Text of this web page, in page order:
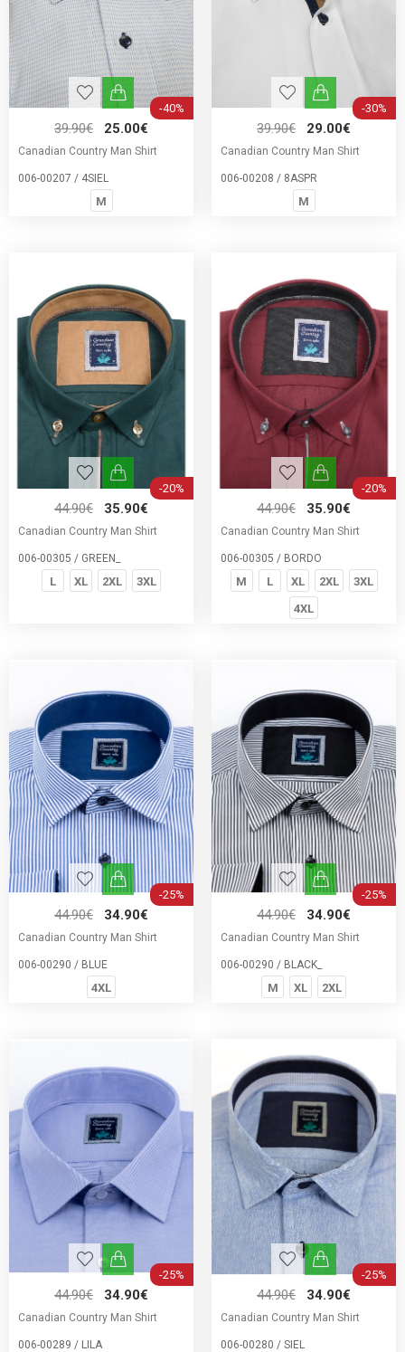
-40%
39.90€ 25.00€
Canadian Country Man Shirt
006-00207 / 4SIEL
M
-30%
39.90€ 29.00€
Canadian Country Man Shirt
006-00208 / 8ASPR
M
-20%
44.90€ 35.90€
Canadian Country Man Shirt
006-00305 / GREEN_
L XL 2XL 3XL
-20%
44.90€ 35.90€
Canadian Country Man Shirt
006-00305 / BORDO
M L XL 2XL
3XL
4XL
-25%
44.90€ 34.90€
Canadian Country Man Shirt
006-00290 / BLUE
4XL
-25%
44.90€ 34.90€
Canadian Country Man Shirt
006-00290 / BLACK_
M XL 2XL
-25%
44.90€ 34.90€
Canadian Country Man Shirt
006-00289 / LILA
-25%
44.90€ 34.90€
Canadian Country Man Shirt
006-00280 / SIEL